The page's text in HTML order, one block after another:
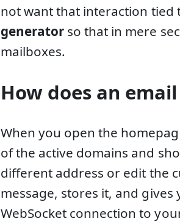
not want that interaction
generator so that in mere
mailboxes.
How does an
When you open the
of the active domains and
different address or edit the
message, stores it, and
WebSocket connection to